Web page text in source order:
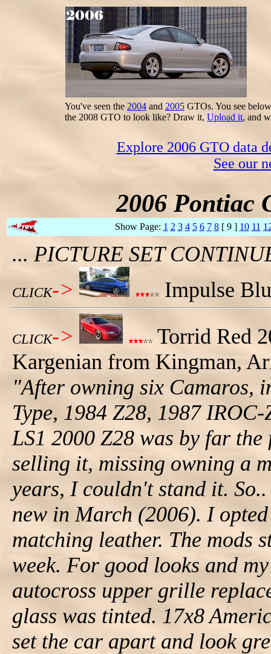
You've seen the 2004 and 2005 GTOs. You see
the 2008 GTO to look like? Draw it, Upload it, and
Explore 2006 GTO data
See our
2006
Show Page: 1 2 3 4 5 6 7 8[ 9 ] 10 11
... PICTURE SET
CLICK-> Impulse
CLICK->
Torrid Red
Kargenian from Kingman,
"After owning six Camaros,
Type, 1984 Z28, 1987
LS1 2000 Z28 was by far
selling it, missing owning a
years, I couldn't stand it.
new in March (2006). I
matching leather. The mods
week. For good looks and
autocross upper grille
glass was tinted. 17x8
set the car apart and look